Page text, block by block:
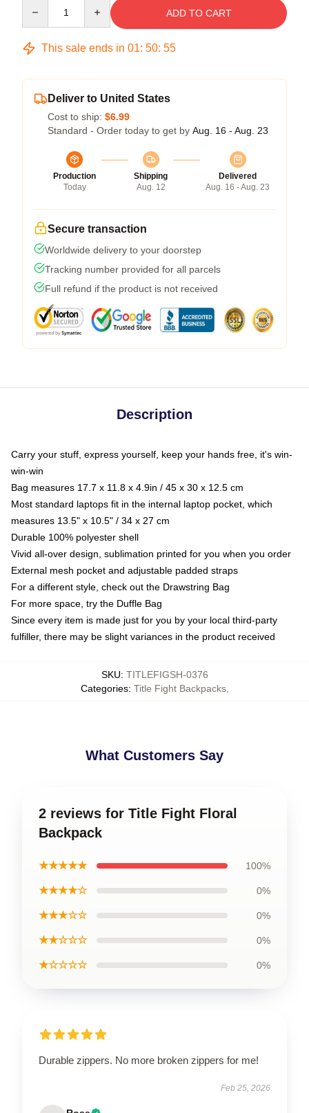
ADD TO CART
This sale ends in 01: 50: 54
Deliver to United States
Cost to ship: $6.99
Standard - Order today to get by Aug. 16 - Aug. 23
Production
Today
Shipping
Aug. 12
Delivered
Aug. 16 - Aug. 23
Secure transaction
Worldwide delivery to your doorstep
Tracking number provided for all parcels
Full refund if the product is not received
Description
Carry your stuff, express yourself, keep your hands free, it's win-
win-win
Bag measures 17.7 x 11.8 x 4.9in / 45 x 30 x 12.5 cm
Most standard laptops fit in the internal laptop pocket, which
measures 13.5" x 10.5" / 34 x 27 cm
Durable 100% polyester shell
Vivid all-over design, sublimation printed for you when you order
External mesh pocket and adjustable padded straps
For a different style, check out the Drawstring Bag
For more space, try the Duffle Bag
Since every item is made just for you by your local third-party
fulfiller, there may be slight variances in the product received
SKU: TITLEFIGSH-0376
Categories: Title Fight Backpacks,
What Customers Say
2 reviews for Title Fight Floral
Backpack
★★★★★ 100%
★★★★☆ 0%
★★★☆☆ 0%
★★☆☆☆ 0%
★☆☆☆☆ 0%
Durable zippers. No more broken zippers for me!
Feb 25, 2026